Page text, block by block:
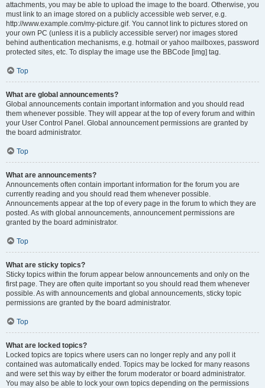
attachments, you may be able to upload the image to the board. Otherwise, you
must link to an image stored on a publicly accessible web server, e.g.
http://www.example.com/my-picture.gif. You cannot link to pictures stored on
your own PC (unless it is a publicly accessible server) nor images stored
behind authentication mechanisms, e.g. hotmail or yahoo mailboxes, password
protected sites, etc. To display the image use the BBCode [img] tag.
Top
What are global announcements?
Global announcements contain important information and you should read
them whenever possible. They will appear at the top of every forum and within
your User Control Panel. Global announcement permissions are granted by
the board administrator.
Top
What are announcements?
Announcements often contain important information for the forum you are
currently reading and you should read them whenever possible.
Announcements appear at the top of every page in the forum to which they are
posted. As with global announcements, announcement permissions are
granted by the board administrator.
Top
What are sticky topics?
Sticky topics within the forum appear below announcements and only on the
first page. They are often quite important so you should read them whenever
possible. As with announcements and global announcements, sticky topic
permissions are granted by the board administrator.
Top
What are locked topics?
Locked topics are topics where users can no longer reply and any poll it
contained was automatically ended. Topics may be locked for many reasons
and were set this way by either the forum moderator or board administrator.
You may also be able to lock your own topics depending on the permissions